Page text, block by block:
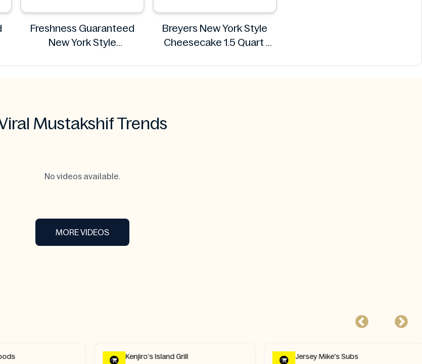
Freshness Guaranteed
New York Style
Breyers New York Style
Cheesecake 1.5 Quart
Mustakshif Trends
No videos available.
MORE VIDEOS
Kenjiro’s Island Grill
Jersey Mike's Subs